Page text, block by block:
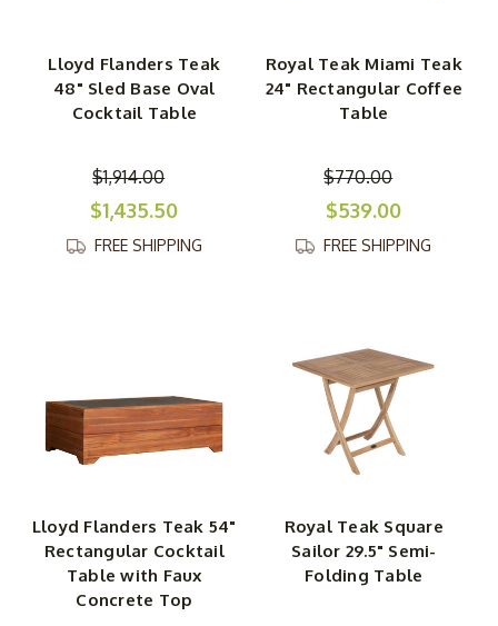
Lloyd Flanders Teak
48" Sled Base Oval
Cocktail Table
$1,914.00
$1,435.50
FREE SHIPPING
Royal Teak Miami Teak
24" Rectangular Coffee
Table
$770.00
$539.00
FREE SHIPPING
Lloyd Flanders Teak 54"
Rectangular Cocktail
Table with Faux
Concrete Top
Royal Teak Square
Sailor 29.5" Semi-
Folding Table